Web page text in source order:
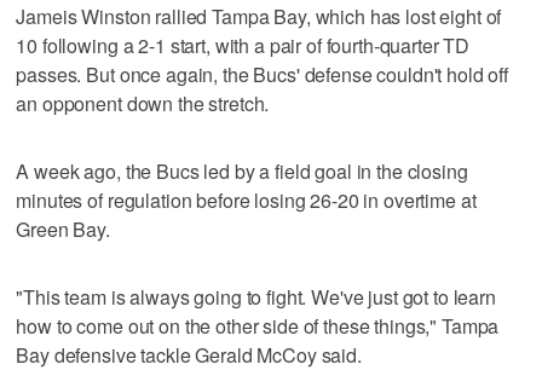
Jameis Winston rallied Tampa Bay, which has lost eight of
10 following a 2-1 start, with a pair of fourth-quarter TD
passes. But once again, the Bucs' defense couldn't hold off
an opponent down the stretch.
A week ago, the Bucs led by a field goal in the closing
minutes of regulation before losing 26-20 in overtime at
Green Bay.
"This team is always going to fight. We've just got to learn
how to come out on the other side of these things," Tampa
Bay defensive tackle Gerald McCoy said.